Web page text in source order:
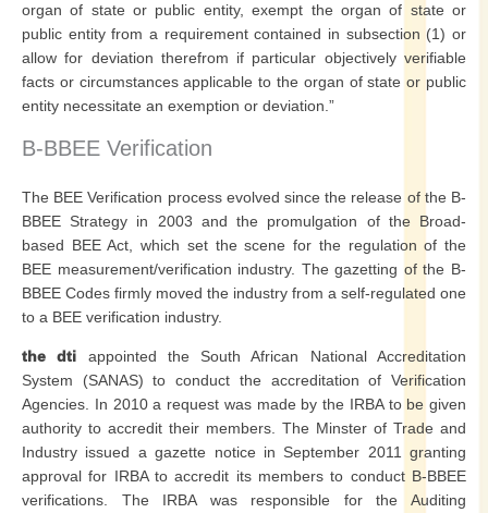
organ of state or public entity, exempt the organ of state or
public entity from a requirement contained in subsection (1) or
allow for deviation therefrom if particular objectively verifiable
facts or circumstances applicable to the organ of state or public
entity necessitate an exemption or deviation.”
B-BBEE Verification
The BEE Verification process evolved since the release of the B-
BBEE Strategy in 2003 and the promulgation of the Broad-
based BEE Act, which set the scene for the regulation of the
BEE measurement/verification industry. The gazetting of the B-
BBEE Codes firmly moved the industry from a self-regulated one
to a BEE verification industry.
the dti appointed the South African National Accreditation
System (SANAS) to conduct the accreditation of Verification
Agencies. In 2010 a request was made by the IRBA to be given
authority to accredit their members. The Minster of Trade and
Industry issued a gazette notice in September 2011 granting
approval for IRBA to accredit its members to conduct B-BBEE
verifications. The IRBA was responsible for the Auditing